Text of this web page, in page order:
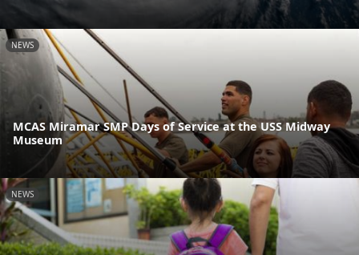
NEWS
MCAS Miramar SMP Days of Service at the USS Midway
Museum
NEWS